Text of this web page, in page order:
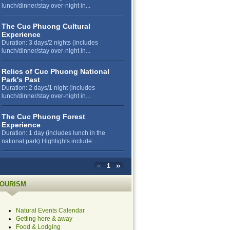
lunch/dinner/stay over-night in...
The Cuc Phuong Cultural
Experience
Duration: 3 days/2 nights (includes
lunch/dinner/stay over-night in...
Relics of Cuc Phuong National
Park's Past
Duration: 2 days/1 night (includes
lunch/dinner/stay over-night in...
The Cuc Phuong Forest
Experience
Duration: 1 day (includes lunch in the
national park) Highlights include:...
1
Natural Events Calendar
Getting here & away
Food & Lodging